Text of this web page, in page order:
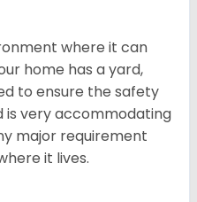
where it can
home has a yard,
to ensure the safety
is very accommodating
major requirement
it lives.